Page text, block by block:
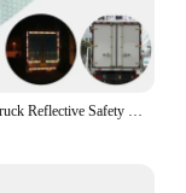
10Pcs Car Truck Reflective Safety Tape Warning Night Light Waterproof Trailer Reflector Sticker